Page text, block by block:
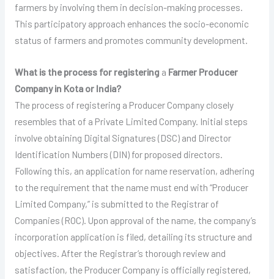
farmers by involving them in decision-making processes.
This participatory approach enhances the socio-economic
status of farmers and promotes community development.
What is the process for registering a Farmer Producer
Company in Kota or India?
The process of registering a Producer Company closely
resembles that of a Private Limited Company. Initial steps
involve obtaining Digital Signatures (DSC) and Director
Identification Numbers (DIN) for proposed directors.
Following this, an application for name reservation, adhering
to the requirement that the name must end with “Producer
Limited Company,” is submitted to the Registrar of
Companies (ROC). Upon approval of the name, the company’s
incorporation application is filed, detailing its structure and
objectives. After the Registrar’s thorough review and
satisfaction, the Producer Company is officially registered,